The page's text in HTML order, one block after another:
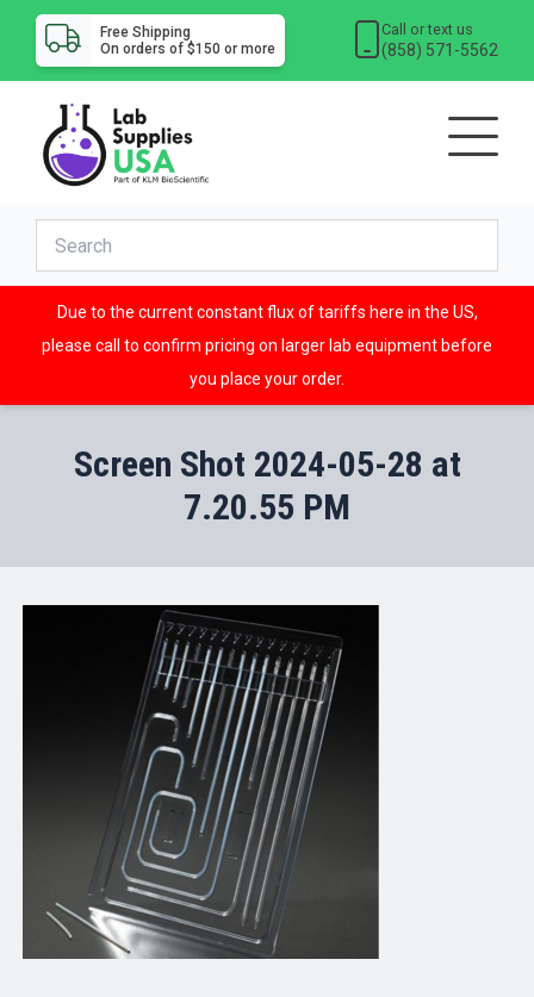
Free Shipping
On orders of $150 or more
Call or text us
(858) 571-5562
Due to the current constant flux of tariffs here in the US,
please call to confirm pricing on larger lab equipment before
you place your order.
Screen Shot 2024-05-28 at
7.20.55 PM